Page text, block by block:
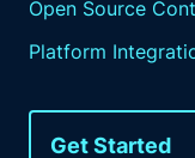
Open Source
Platform
Get Started